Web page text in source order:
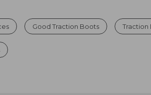
Good Traction Boots Traction